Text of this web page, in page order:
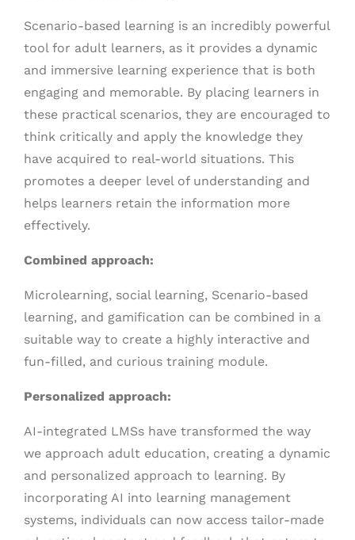
Scenario-based learning is an incredibly powerful
tool for adult learners, as it provides a dynamic
and immersive learning experience that is both
engaging and memorable. By placing learners in
these practical scenarios, they are encouraged to
think critically and apply the knowledge they
have acquired to real-world situations. This
promotes a deeper level of understanding and
helps learners retain the information more
effectively.
Combined approach:
Microlearning, social learning, Scenario-based
learning, and gamification can be combined in a
suitable way to create a highly interactive and
fun-filled, and curious training module.
Personalized approach:
AI-integrated LMSs have transformed the way
we approach adult education, creating a dynamic
and personalized approach to learning. By
incorporating AI into learning management
systems, individuals can now access tailor-made